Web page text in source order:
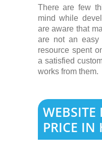
There are few
mind while
are aware that
are not an easy
resource spent
a satisfied
works from them.
WEBSITE
PRICE IN